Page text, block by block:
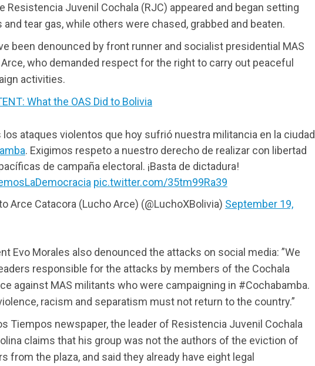
Resistencia Juvenil Cochala (RJC) appeared and began setting
tear gas, while others were chased, grabbed and beaten.
been denounced by front runner and socialist presidential MAS
who demanded respect for the right to carry out peaceful
activities.
What the OAS Did to Bolivia
los ataques violentos que hoy sufrió nuestra militancia en la ciudad
. Exigimos respeto a nuestro derecho de realizar con libertad
de campaña electoral. ¡Basta de dictadura!
pic.twitter.com/35tm99Ra39
Arce Catacora (Lucho Arce) (@LuchoXBolivia) September 19,
Evo Morales also denounced the attacks on social media: ”We
responsible for the attacks by members of the Cochala
against MAS militants who were campaigning in #Cochabamba.
racism and separatism must not return to the country.”
Tiempos newspaper, the leader of Resistencia Juvenil Cochala
claims that his group was not the authors of the eviction of
from the plaza, and said they already have eight legal